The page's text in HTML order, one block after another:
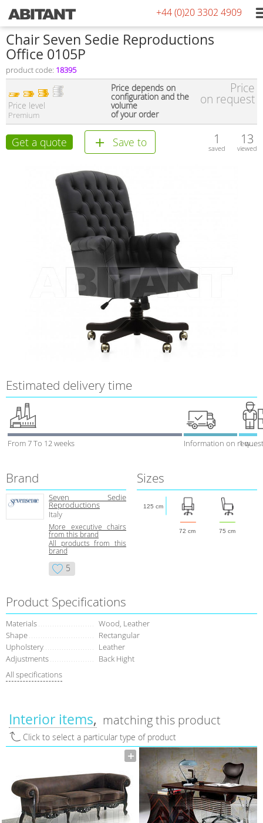
+44 (0)20 3302 4909
Сhair Seven Sedie Reproductions
Office 0105P
product code: 18395
Price level
Premium
Price depends on
configuration and the
volume
of your order
Price
on request
Get a quote Save to 1
saved
13
viewed
Estimated delivery time
From 7 To 12 weeks Information on request
1 week
Brand
Seven Sedie
Reproductions
Italy
More executive chairs
from this brand
All products from this
brand
5
Sizes
72 cm 75 cm
125 cm
Product Specifications
Materials
Wood, Leather
Shape
Rectangular
Upholstery
Leather
Adjustments
Back Hight
All specifications
Interior items matching this product
Click to select a particular type of product